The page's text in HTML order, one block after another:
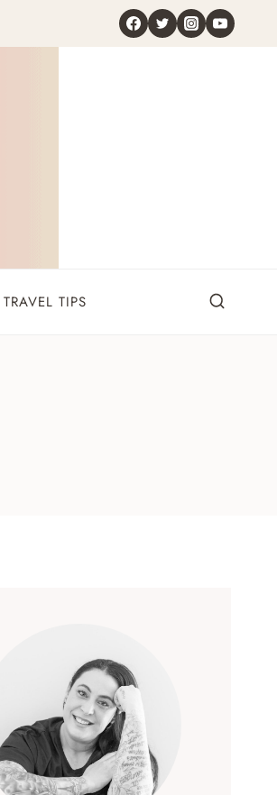
TRAVEL TIPS